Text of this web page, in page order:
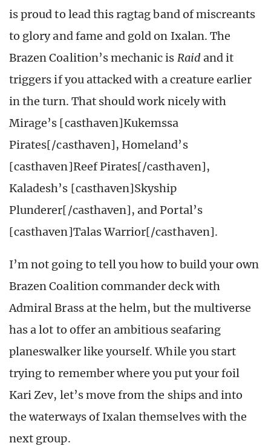
is proud to lead this ragtag band of miscreants
to glory and fame and gold on Ixalan. The
Brazen Coalition’s mechanic is Raidand it
triggers if you attacked with a creature earlier
in the turn. That should work nicely with
Mirage’s [casthaven]Kukemssa
Pirates[/casthaven], Homeland’s
[casthaven]Reef Pirates[/casthaven],
Kaladesh’s [casthaven]Skyship
Plunderer[/casthaven], and Portal’s
[casthaven]Talas Warrior[/casthaven].
I’m not going to tell you how to build your own
Brazen Coalition commander deck with
Admiral Brass at the helm, but the multiverse
has a lot to offer an ambitious seafaring
planeswalker like yourself. While you start
trying to remember where you put your foil
Kari Zev, let’s move from the ships and into
the waterways of Ixalan themselves with the
next group.